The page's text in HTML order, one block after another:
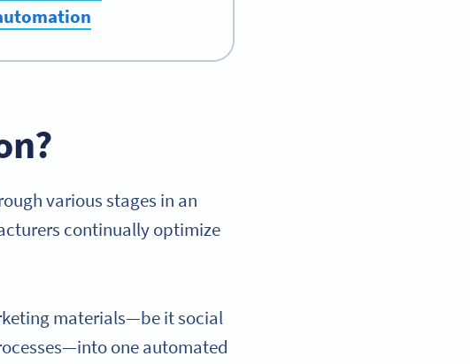
various stages in an
continually optimize
materials—be it social
one automated